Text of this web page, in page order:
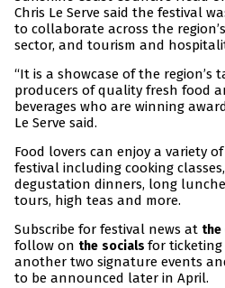
Chris Le Serve said the festival
to collaborate across the
sector, and tourism and
“It is a showcase of the region’s
producers of quality fresh food
beverages who are winning
Le Serve said.
Food lovers can enjoy a variety
festival including cooking
degustation dinners, long
tours, high teas and more.
Subscribe for festival news at the
follow on the socials for
another two signature events
to be announced later in April.